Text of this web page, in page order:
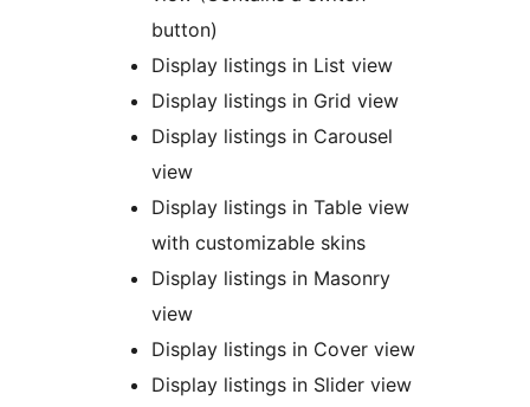
button)
Display listings in List view
Display listings in Grid view
Display listings in Carousel
view
Display listings in Table view
with customizable skins
Display listings in Masonry
view
Display listings in Cover view
Display listings in Slider view